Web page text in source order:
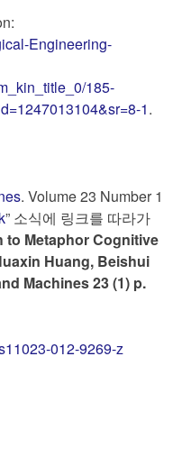
Engineering-
185-
1.
. Volume 23 Number 1
” 소식에 링크를 따라가
Metaphor Cognitive
Huang, Beishui
Machines 23 (1) p.
012-9269-z